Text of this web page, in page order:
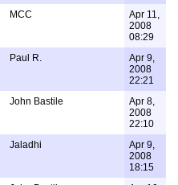
MCC
Apr 11,
2008
08:29
Paul R.
Apr 9,
2008
22:21
John Bastile
Apr 8,
2008
22:10
Jaladhi
Apr 9,
2008
18:15